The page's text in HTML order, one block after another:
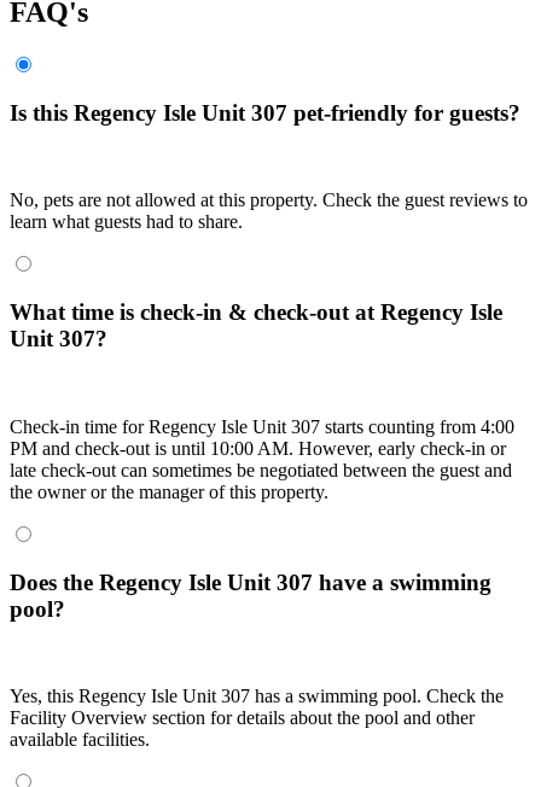
FAQ's
Is this Regency Isle Unit 307 pet-friendly for guests?
No, pets are not allowed at this property. Check the guest reviews to
learn what guests had to share.
What time is check-in & check-out at Regency Isle
Unit 307?
Check-in time for Regency Isle Unit 307 starts counting from 4:00
PM and check-out is until 10:00 AM. However, early check-in or
late check-out can sometimes be negotiated between the guest and
the owner or the manager of this property.
Does the Regency Isle Unit 307 have a swimming
pool?
Yes, this Regency Isle Unit 307 has a swimming pool. Check the
Facility Overview section for details about the pool and other
available facilities.